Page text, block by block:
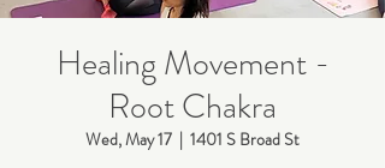
Healing Movement -
Root Chakra
Wed, May 17
  |
1401 S Broad St